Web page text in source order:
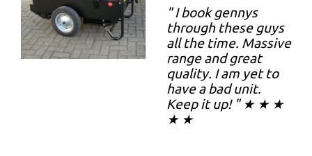
"I book gennys
through these guys
all the time. Massive
range and great
quality. I am yet to
have a bad unit.
Keep it up! " ★ ★ ★
★ ★